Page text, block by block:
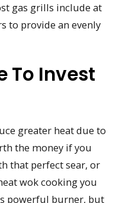
gas grills include at
to provide an evenly
To Invest
greater heat due to
the money if you
that perfect sear, or
wok cooking you
powerful burner, but